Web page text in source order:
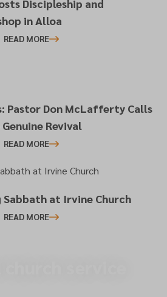
Discipleship and
in Alloa
READ MORE
Pastor Don McLafferty Calls
Revival
READ MORE
Sabbath at Irvine Church
READ MORE